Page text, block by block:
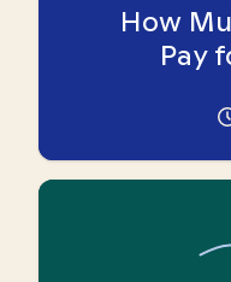
How
Pay